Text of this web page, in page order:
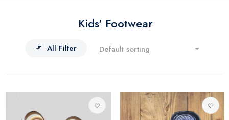
Kids' Footwear
All Filter Default sorting